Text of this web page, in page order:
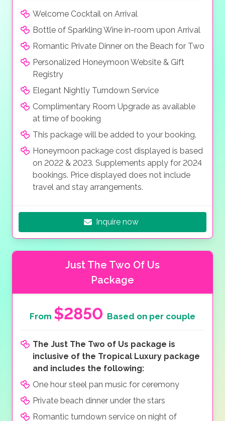
Welcome Cocktail on Arrival
Bottle of Sparkling Wine in-room upon Arrival
Romantic Private Dinner on the Beach for Two
Personalized Honeymoon Website & Gift
Registry
Elegant Nightly Turndown Service
Complimentary Room Upgrade as available
at time of booking
This package will be added to your booking.
Honeymoon package cost displayed is based
on 2022 & 2023. Supplements apply for 2024
bookings. Price displayed does not include
travel and stay arrangements.
Inquire now
Just The Two Of Us
Package
From $2850 Based on per couple
The Just The Two of Us package is
inclusive of the Tropical Luxury package
and includes the following:
One hour steel pan music for ceremony
Private beach dinner under the stars
Romantic turndown service on night of